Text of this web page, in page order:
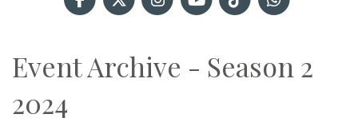
Event Archive - Season 2
2024